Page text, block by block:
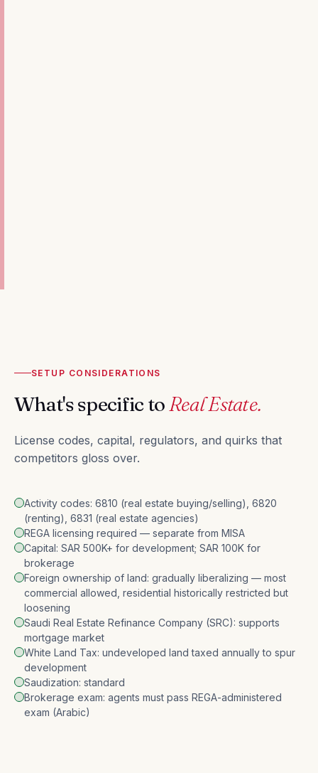
SETUP CONSIDERATIONS
What's specific toReal Estate.
License codes, capital, regulators, and quirks that
competitors gloss over.
Activity codes: 6810 (real estate buying/selling), 6820
(renting), 6831 (real estate agencies)
REGA licensing required — separate from MISA
Capital: SAR 500K+ for development; SAR 100K for
brokerage
Foreign ownership of land: gradually liberalizing — most
commercial allowed, residential historically restricted but
loosening
Saudi Real Estate Refinance Company (SRC): supports
mortgage market
White Land Tax: undeveloped land taxed annually to spur
development
Saudization: standard
Brokerage exam: agents must pass REGA-administered
exam (Arabic)